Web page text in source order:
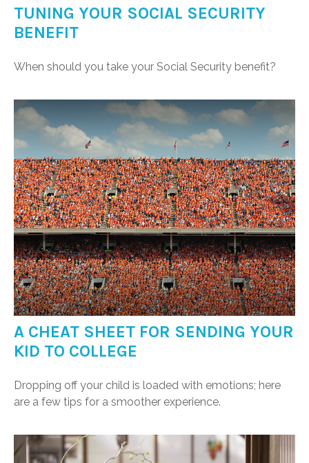
TUNING YOUR SOCIAL SECURITY
BENEFIT
When should you take your Social Security benefit?
A CHEAT SHEET FOR SENDING YOUR
KID TO COLLEGE
Dropping off your child is loaded with emotions; here
are a few tips for a smoother experience.